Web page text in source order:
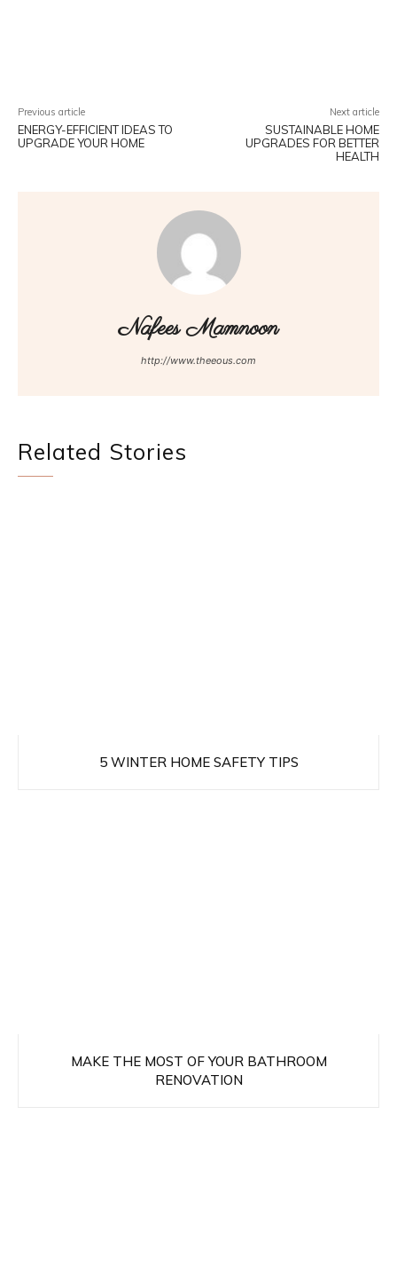
Previous article
ENERGY-EFFICIENT IDEAS TO
UPGRADE YOUR HOME
Next article
SUSTAINABLE HOME
UPGRADES FOR BETTER
HEALTH
Nafees Mamnoon
http://www.theeous.com
Related Stories
5 WINTER HOME SAFETY TIPS
MAKE THE MOST OF YOUR BATHROOM
RENOVATION